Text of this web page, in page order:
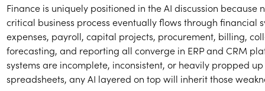
Finance is uniquely positioned in the AI discussion because
critical business process eventually flows through financial
expenses, payroll, capital projects, procurement, billing,
forecasting, and reporting all converge in ERP and CRM
systems are incomplete, inconsistent, or heavily propped
spreadsheets, any AI layered on top will inherit those